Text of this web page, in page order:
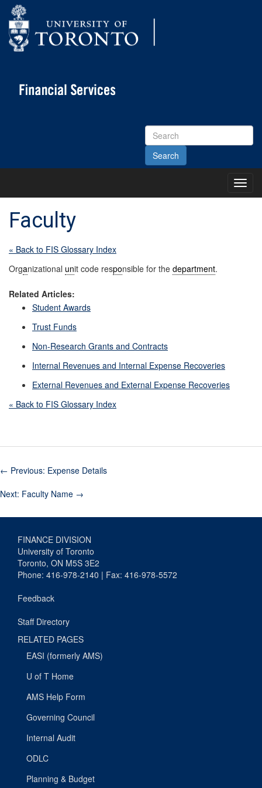
Search
Site
Main
Faculty
« Back to FIS Glossary Index
Organizational unit code responsible for the department.
Related Articles:
Student Awards
Trust Funds
Non-Research Grants and Contracts
Internal Revenues and Internal Expense Recoveries
External Revenues and External Expense Recoveries
« Back to FIS Glossary Index
← Previous: Expense Details
Next: Faculty Name →
FINANCE DIVISION
University of Toronto
Toronto, ON M5S 3E2
Phone: 416-978-2140 | Fax: 416-978-5572
Feedback
Staff Directory
RELATED PAGES
EASI (formerly AMS)
U of T Home
AMS Help Form
Governing Council
Internal Audit
ODLC
Planning & Budget